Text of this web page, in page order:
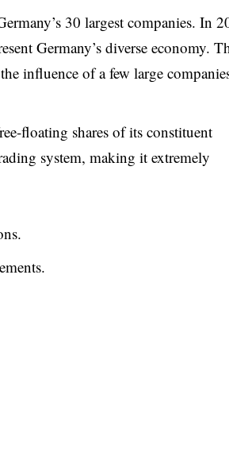
30 largest companies. In
Germany’s diverse economy.
influence of a few large
floating shares of its constituent
system, making it extremely